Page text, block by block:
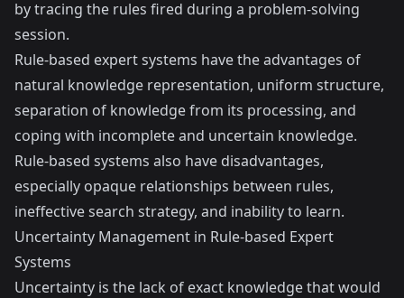
by tracing the rules fired during a problem-solving
session.
Rule-based expert systems have the advantages of
natural knowledge representation, uniform structure,
separation of knowledge from its processing, and
coping with incomplete and uncertain knowledge.
Rule-based systems also have disadvantages,
especially opaque relationships between rules,
ineffective search strategy, and inability to learn.
Uncertainty Management in Rule-based Expert
Systems
Uncertainty is the lack of exact knowledge that would